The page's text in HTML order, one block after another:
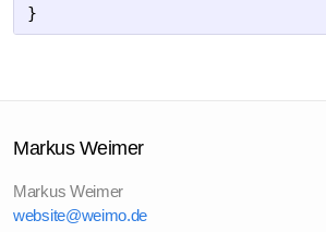
}
Markus Weimer
Markus Weimer
website@weimo.de